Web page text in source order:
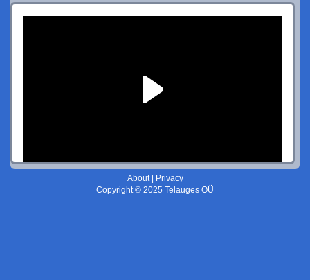
About|
Privacy
Copyright © 2025 Telauges OÜ